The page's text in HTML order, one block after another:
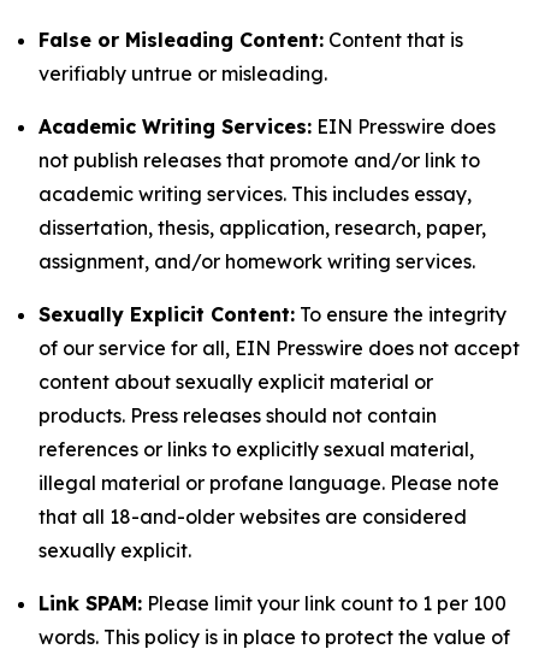
False or Misleading Content: Content that is
verifiably untrue or misleading.
Academic Writing Services: EIN Presswire does
not publish releases that promote and/or link to
academic writing services. This includes essay,
dissertation, thesis, application, research, paper,
assignment, and/or homework writing services.
Sexually Explicit Content: To ensure the integrity
of our service for all, EIN Presswire does not accept
content about sexually explicit material or
products. Press releases should not contain
references or links to explicitly sexual material,
illegal material or profane language. Please note
that all 18-and-older websites are considered
sexually explicit.
Link SPAM: Please limit your link count to 1 per 100
words. This policy is in place to protect the value of